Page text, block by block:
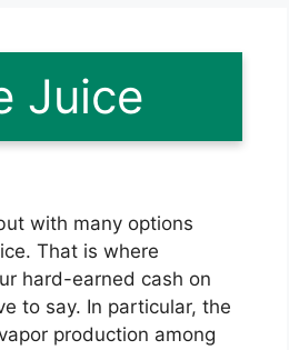
Juice
with many options
That is where
hard-earned cash on
to say. In particular, the
production among